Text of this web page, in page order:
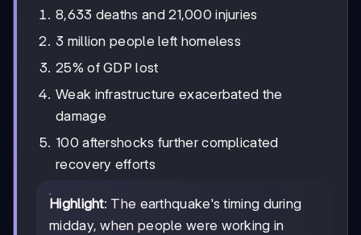
8,633 deaths and 21,000 injuries
3 million people left homeless
25% of GDP lost
Weak infrastructure exacerbated the
damage
100 aftershocks further complicated
recovery efforts
Highlight: The earthquake's timing during
midday, when people were working in